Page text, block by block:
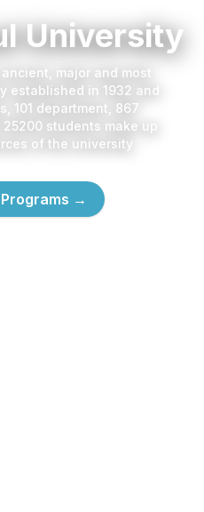
University
major and most
established in 1932 and
101 department, 867
students make up
of the university
→